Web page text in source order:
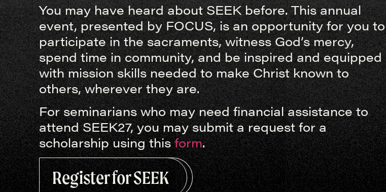
You may have heard about SEEK before. This annual
event, presented by FOCUS, is an opportunity for you to
participate in the sacraments, witness God’s mercy,
spend time in community, and be inspired and equipped
with mission skills needed to make Christ known to
others, wherever they are.
For seminarians who may need financial assistance to
attend SEEK27, you may submit a request for a
scholarship using thisform.
Register for SEEK
This January, hundreds of seminarians will gather at SEEK to
encounter Jesus Christ anew and return home to live as missionary
disciples.